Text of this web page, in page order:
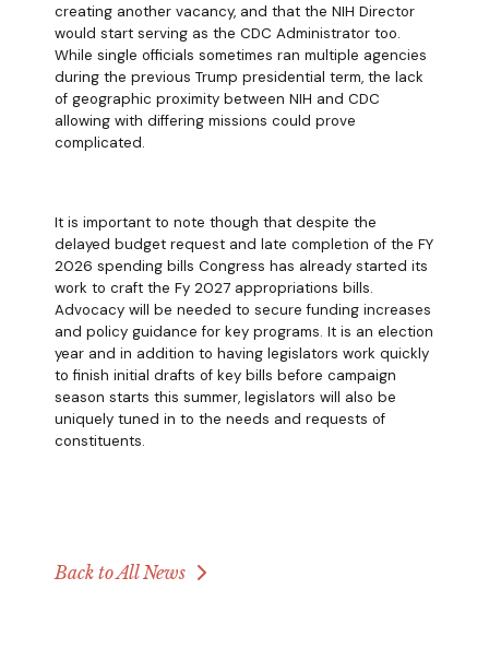
creating another vacancy, and that the NIH Director
would start serving as the CDC Administrator too.
While single officials sometimes ran multiple agencies
during the previous Trump presidential term, the lack
of geographic proximity between NIH and CDC
allowing with differing missions could prove
complicated.
It is important to note though that despite the
delayed budget request and late completion of the FY
2026 spending bills Congress has already started its
work to craft the Fy 2027 appropriations bills.
Advocacy will be needed to secure funding increases
and policy guidance for key programs. It is an election
year and in addition to having legislators work quickly
to finish initial drafts of key bills before campaign
season starts this summer, legislators will also be
uniquely tuned in to the needs and requests of
constituents.
Back to All News